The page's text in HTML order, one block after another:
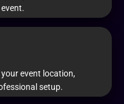
event location,
setup.